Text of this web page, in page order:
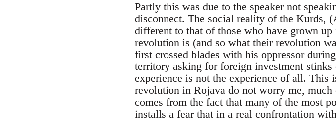
Partly this was due to the speaker not
disconnect. The social reality of the Kurds,
different to that of those who have grown
revolution is (and so what their revolution
first crossed blades with his oppressor
territory asking for foreign investment
experience is not the experience of all. This
revolution in Rojava do not worry me,
comes from the fact that many of the most
installs a fear that in a real confrontation